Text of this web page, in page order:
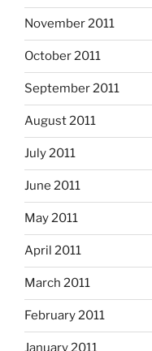
November 2011
October 2011
September 2011
August 2011
July 2011
June 2011
May 2011
April 2011
March 2011
February 2011
January 2011